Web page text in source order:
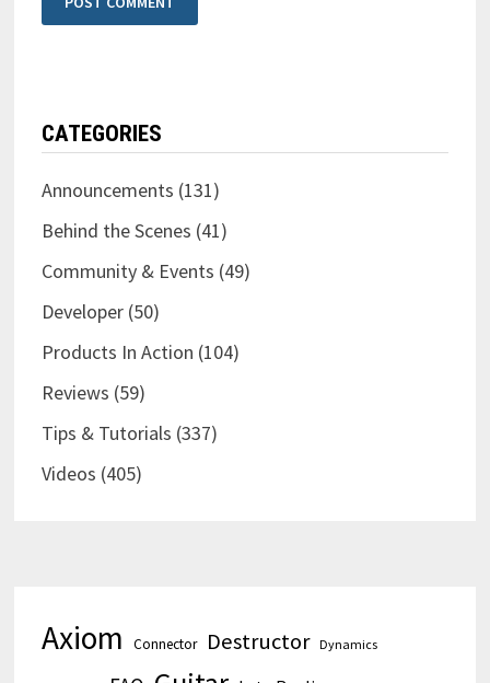
CATEGORIES
Announcements (131)
Behind the Scenes (41)
Community & Events (49)
Developer(50)
Products In Action (104)
Reviews (59)
Tips & Tutorials (337)
Videos (405)
Axiom Connector Destructor Dynamics